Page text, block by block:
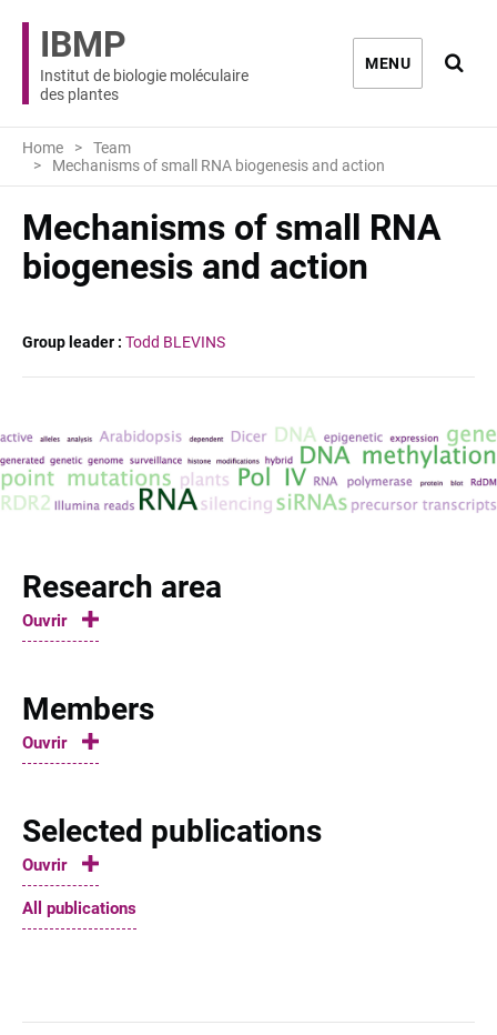
IBMP
Institut de biologie moléculaire
des plantes
MENU
Home
Team
Mechanisms of small RNA biogenesis and action
Mechanisms of small RNA
biogenesis and action
Group leader : Todd BLEVINS
Research area
Ouvrir
Members
Ouvrir
Selected publications
Ouvrir
All publications